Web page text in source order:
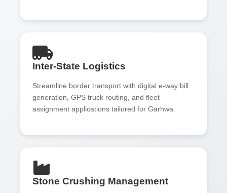
Inter-State Logistics
Streamline border transport with digital e-way bill
generation, GPS truck routing, and fleet
assignment applications tailored for Garhwa.
Stone Crushing Management